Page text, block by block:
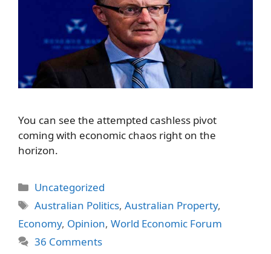
You can see the attempted cashless pivot
coming with economic chaos right on the
horizon.
Categories
Uncategorized
Tags
Australian Politics,Australian Property,
Economy, Opinion, World Economic Forum
36 Comments